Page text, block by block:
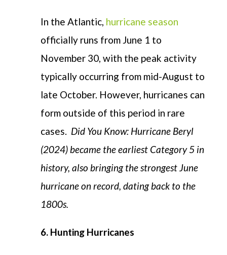
In the Atlantic, hurricane season
officially runs from June 1 to
November 30, with the peak activity
typically occurring from mid-August to
late October. However, hurricanes can
form outside of this period in rare
cases. Did You Know: Hurricane Beryl
(2024) became the earliest Category 5 in
history, also bringing the strongest June
hurricane on record, dating back to the
1800s.
6. Hunting Hurricanes